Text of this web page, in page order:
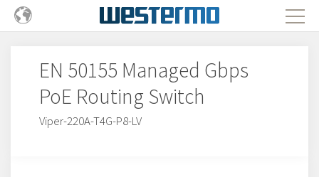
EN 50155 Managed Gbps
PoE Routing Switch
Viper-220A-T4G-P8-LV